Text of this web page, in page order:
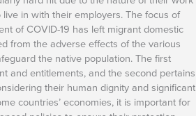
in with their employers.The focus of
of COVID-19 has left migrant domestic
from the adverse effects of the various
the native population. The first
and entitlements, and the second pertains
their human dignity and significant
countries’ economies, it is important for